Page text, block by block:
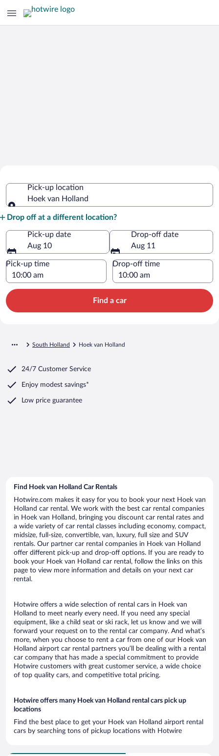
HollandPick-up location
Hoek van Holland
Drop off at a different location?
Pick-up date
Aug 10
Drop-off date
Aug 11
Pick-up time Drop-off time
Find a car
South Holland Hoek van Holland
24/7 Customer Service
Enjoy modest savings*
Low price guarantee
Find Hoek van Holland Car Rentals
Hotwire.com makes it easy for you to book your next Hoek van
Holland car rental. We work with the best car rental companies
in Hoek van Holland, bringing you discount car rental rates and
a wide variety of car rental classes including economy, compact,
midsize, full-size, convertible, van, luxury, full size and SUV
rentals. Our partner car rental companies in Hoek van Holland
offer different pick-up and drop-off options. If you are ready to
book your Hoek van Holland car rental, follow the links on this
page to view more information and details on your next car
rental.
Hotwire offers a wide selection of rental cars in Hoek van
Holland to meet nearly every need. If you need any special
equipment, like a child seat or ski rack, let us know and we will
forward your request on to the rental car company. And what’s
more, when you choose to rent a car from one of our Hoek van
Holland airport car rental partners you’ll be dealing with a rental
car company that has made a special commitment to provide
Hotwire customers with great customer service, a wide choice
of top quality cars, and competitive total pricing.
Hotwire offers many Hoek van Holland rental cars pick up
locations
Find the best place to get your Hoek van Holland airport rental
cars by searching tons of pickup locations with Hotwire